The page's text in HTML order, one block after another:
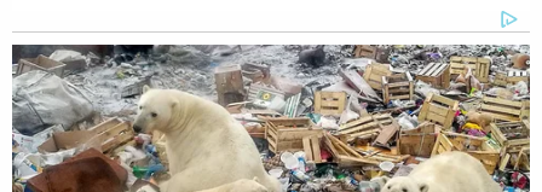
with duct tape' in closet of home they
shared: Police
'You still talking?': Man punched woman
in random attack on sidewalk, then stood